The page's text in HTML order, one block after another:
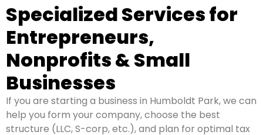
Specialized Services for
Entrepreneurs,
Nonprofits & Small
Businesses
If you are starting a business in Humboldt Park, we can
help you form your company, choose the best
structure (LLC, S-corp, etc.), and plan for optimal tax